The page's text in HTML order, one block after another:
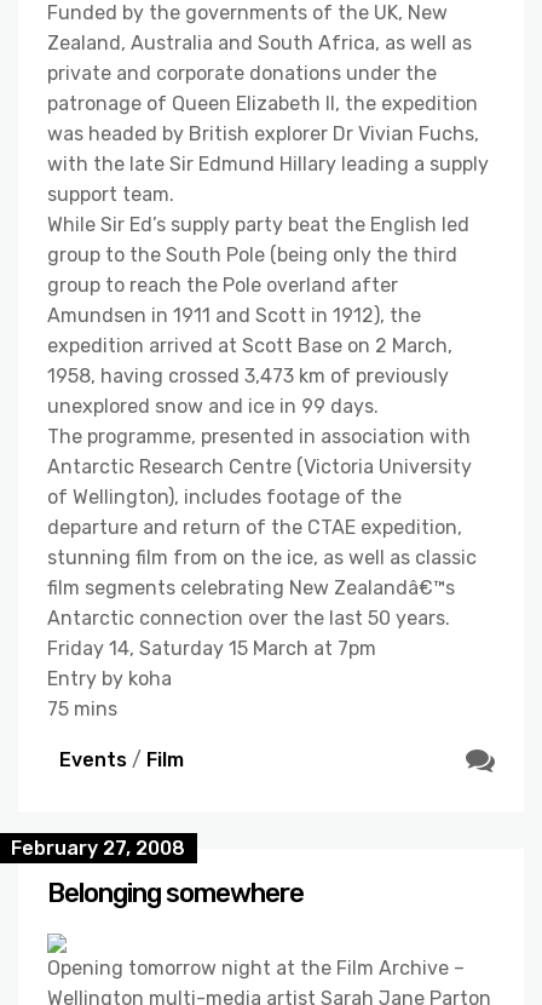
Funded by the governments of the UK, New
Zealand, Australia and South Africa, as well as
private and corporate donations under the
patronage of Queen Elizabeth II, the expedition
was headed by British explorer Dr Vivian Fuchs,
with the late Sir Edmund Hillary leading a supply
support team.
While Sir Ed’s supply party beat the English led
group to the South Pole (being only the third
group to reach the Pole overland after
Amundsen in 1911 and Scott in 1912), the
expedition arrived at Scott Base on 2 March,
1958, having crossed 3,473 km of previously
unexplored snow and ice in 99 days.
The programme, presented in association with
Antarctic Research Centre (Victoria University
of Wellington), includes footage of the
departure and return of the CTAE expedition,
stunning film from on the ice, as well as classic
film segments celebrating New Zealandâ€™s
Antarctic connection over the last 50 years.
Friday 14, Saturday 15 March at 7pm
Entry by koha
75 mins
Events / Film
February 27, 2008
Belonging somewhere
Opening tomorrow night at the Film Archive –
Wellington multi-media artist Sarah Jane Parton